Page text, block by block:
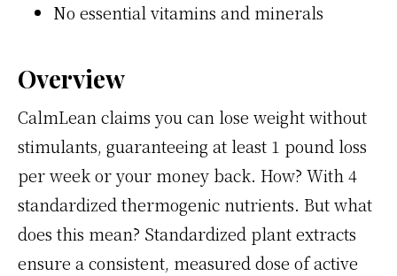
No essential vitamins and minerals
Overview
CalmLean claims you can lose weight without
stimulants, guaranteeing at least 1 pound loss
per week or your money back. How? With 4
standardized thermogenic nutrients. But what
does this mean? Standardized plant extracts
ensure a consistent, measured dose of active